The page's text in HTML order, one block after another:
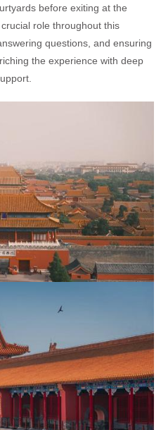
before exiting at the
role throughout this
questions, and ensuring
the experience with deep